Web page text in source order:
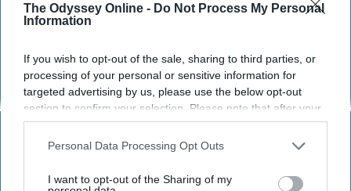
The Odyssey Online - Do Not Process My Personal
Information
If you wish to opt-out of the sale, sharing to third parties, or
processing of your personal or sensitive information for
targeted advertising by us, please use the below opt-out
section to confirm your selection. Please note that after your
opt-out request is processed you may continue seeing
interest-based ads based on personal information utilized by
your opt-out. You may separately opt-out of the further
Personal Data Processing Opt Outs
I want to opt-out of the Sharing of my